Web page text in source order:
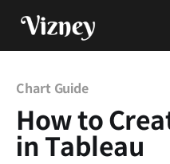
Chart Guide
How to
in Tableau